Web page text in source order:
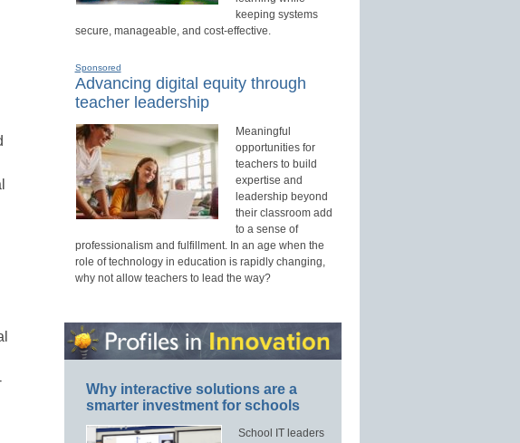
keeping systems
secure, manageable, and cost-effective.
Sponsored
Advancing digital equity through
teacher leadership
Meaningful
opportunities for
teachers to build
expertise and
leadership beyond
their classroom add
to a sense of
professionalism and fulfillment. In an age when the
role of technology in education is rapidly changing,
why not allow teachers to lead the way?
Why interactive solutions are a
smarter investment for schools
School IT leaders